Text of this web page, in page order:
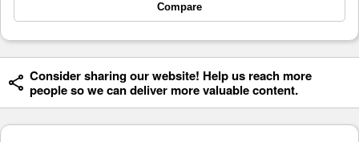
Compare
Consider sharing our website! Help us reach more
people so we can deliver more valuable content.